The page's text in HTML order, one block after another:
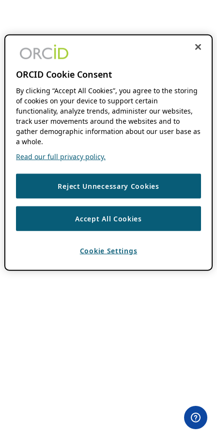
ORCID Cookie Consent
By clicking “Accept All Cookies”, you agree to the storing
of cookies on your device to support certain
functionality, analyze trends, administer our websites,
track user movements around the websites and to
gather demographic information about our user base as
a whole.
Read our full privacy policy.
Reject Unnecessary Cookies
Accept All Cookies
Cookie Settings